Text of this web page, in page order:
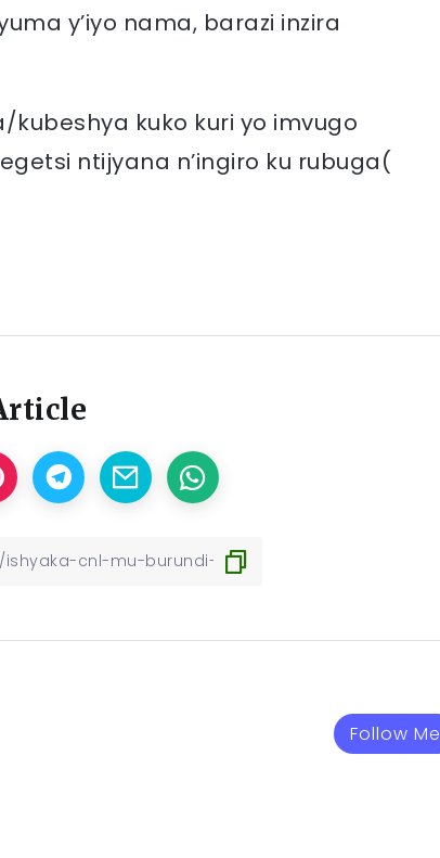
y’iyo nama, barazi inzira
kubeshya kuko kuri yo imvugo
ntijyana n’ingiro ku rubuga(
Follow Me